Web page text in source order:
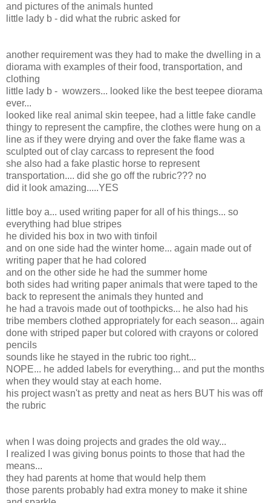
and pictures of the animals hunted
little lady b - did what the rubric asked for
another requirement was they had to make the dwelling in a
diorama with examples of their food, transportation, and
clothing
little lady b - wowzers... looked like the best teepee diorama
ever...
looked like real animal skin teepee, had a little fake candle
thingy to represent the campfire, the clothes were hung on a
line as if they were drying and over the fake flame was a
sculpted out of clay carcass to represent the food
she also had a fake plastic horse to represent
transportation.... did she go off the rubric??? no
did it look amazing.....YES
little boy a... used writing paper for all of his things... so
everything had blue stripes
he divided his box in two with tinfoil
and on one side had the winter home... again made out of
writing paper that he had colored
and on the other side he had the summer home
both sides had writing paper animals that were taped to the
back to represent the animals they hunted and
he had a travois made out of toothpicks... he also had his
tribe members clothed appropriately for each season... again
done with striped paper but colored with crayons or colored
pencils
sounds like he stayed in the rubric too right...
NOPE... he added labels for everything... and put the months
when they would stay at each home.
his project wasn't as pretty and neat as hers BUT his was off
the rubric
when I was doing projects and grades the old way...
I realized I was giving bonus points to those that had the
means...
they had parents at home that would help them
those parents probably had extra money to make it shine